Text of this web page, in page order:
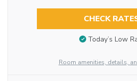
CHECK
Today’s Low
Room amenities, details,